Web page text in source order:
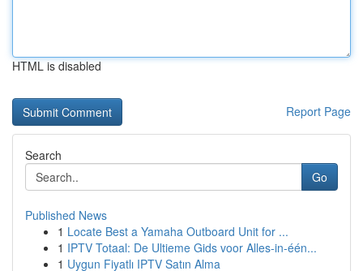
HTML is disabled
Report Page
Search
Go
Published News
1 Locate Best a Yamaha Outboard Unit for ...
1 IPTV Totaal: De Ultieme Gids voor Alles-in-één...
1 Uygun Fiyatlı IPTV Satın Alma